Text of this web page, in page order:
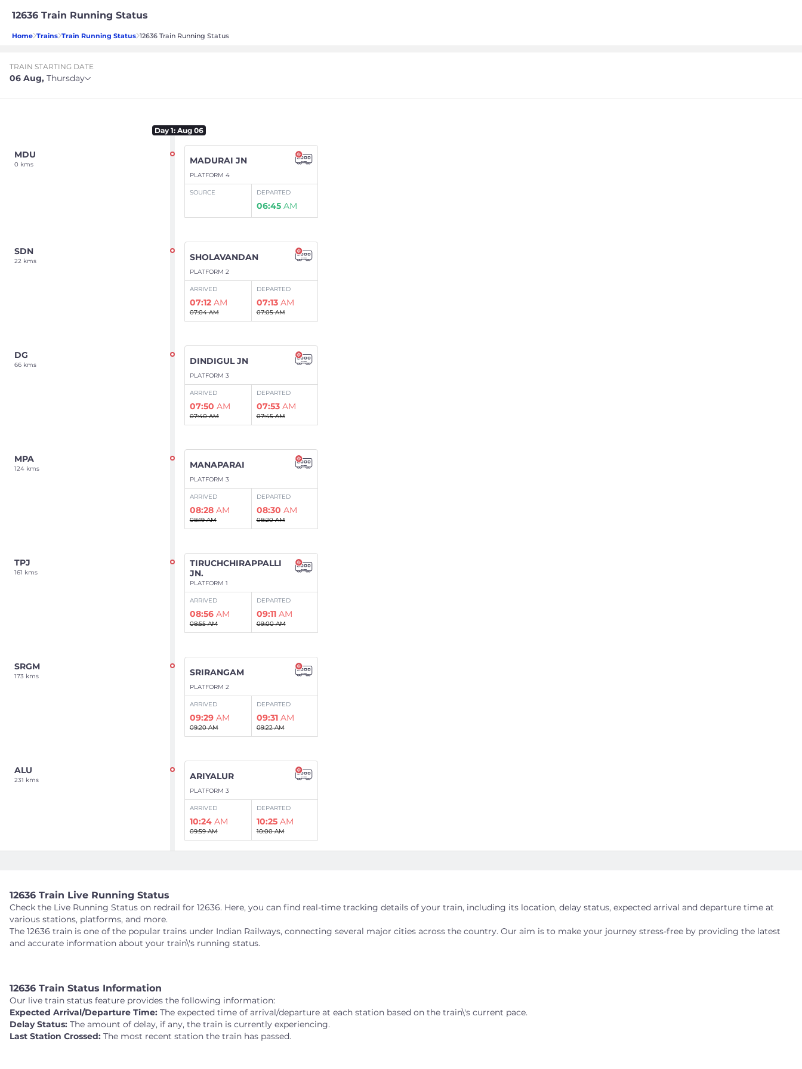
TRAIN STARTING DATE
06 Aug, Thursday
Day1: Aug 06
MDU
0 kms MADURAI JN
PLATFORM 4
SOURCE DEPARTED
06:45 AM
SDN
22 kms SHOLAVANDAN
PLATFORM 2
ARRIVED
07:12 AM
07:04 AM
DEPARTED
07:13 AM
07:05 AM
DG
66 kms DINDIGUL JN
PLATFORM 3
ARRIVED
07:50 AM
07:40 AM
DEPARTED
07:53 AM
07:45 AM
MPA
124 kms MANAPARAI
PLATFORM 3
ARRIVED
08:28 AM
08:19 AM
DEPARTED
08:30 AM
08:20 AM
TPJ
161 kms
TIRUCHCHIRAPPALLI
JN.
PLATFORM 1
ARRIVED
08:56 AM
08:55 AM
DEPARTED
09:11 AM
09:00 AM
SRGM
173 kms SRIRANGAM
PLATFORM 2
ARRIVED
09:29 AM
09:20 AM
DEPARTED
09:31 AM
09:22 AM
ALU
231 kms ARIYALUR
PLATFORM 3
ARRIVED
10:24 AM
09:59 AM
DEPARTED
10:25 AM
10:00 AM
ARRIVED
11:03
10:36 AM
DEPARTED
11:05
10:38 AM
338 kms
PLATFORM 1
ARRIVED
11:46 AM
11:20 AM
DEPARTED
11:50 AM
11:25 AM
12636 Train Running Status
Home Trains Train Running Status 12636 Train Running Status
12636 Train Live Running Status
Check the Live Running Status on redrail for 12636. Here, you can find real-time tracking details of your train, including its location, delay status, expected arrival and departure time at
various stations, platforms, and more.
The 12636 train is one of the popular trains under Indian Railways, connecting several major cities across the country. Our aim is to make your journey stress-free by providing the latest
and accurate information about your train\'s running status.
12636 Train Status Information
Our live train status feature provides the following information:
Expected Arrival/Departure Time: The expected time of arrival/departure at each station based on the train\'s current pace.
Delay Status: The amount of delay, if any, the train is currently experiencing.
Last Station Crossed: The most recent station the train has passed.